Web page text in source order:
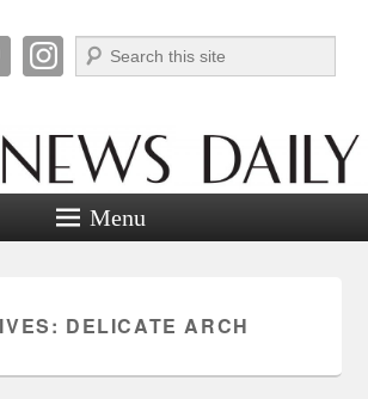
Daily
Search
Menu
DELICATE ARCH